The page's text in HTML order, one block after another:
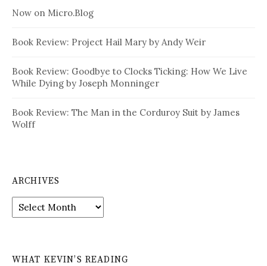
Now on Micro.Blog
Book Review: Project Hail Mary by Andy Weir
Book Review: Goodbye to Clocks Ticking: How We Live
While Dying by Joseph Monninger
Book Review: The Man in the Corduroy Suit by James
Wolff
ARCHIVES
Archives
WHAT KEVIN’S READING